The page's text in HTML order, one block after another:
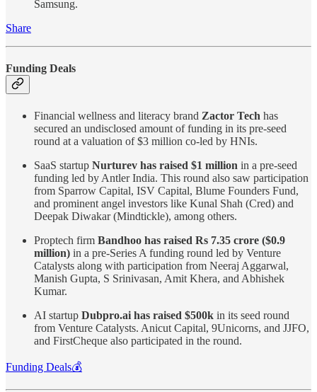
Samsung.
Share
Funding Deals
Financial wellness and literacy brand Zactor Tech has
secured an undisclosed amount of funding in its pre-seed
round at a valuation of $3 million co-led by HNIs.
SaaS startup Nurturev has raised $1 million in a pre-seed
funding led by Antler India. This round also saw participation
from Sparrow Capital, ISV Capital, Blume Founders Fund,
and prominent angel investors like Kunal Shah (Cred) and
Deepak Diwakar (Mindtickle), among others.
Proptech firm Bandhoo has raised Rs 7.35 crore ($0.9
million) in a pre-Series A funding round led by Venture
Catalysts along with participation from Neeraj Aggarwal,
Manish Gupta, S Srinivasan, Amit Khera, and Abhishek
Kumar.
AI startup Dubpro.ai has raised $500k in its seed round
from Venture Catalysts. Anicut Capital, 9Unicorns, and JJFO,
and FirstCheque also participated in the round.
Funding Deals💰